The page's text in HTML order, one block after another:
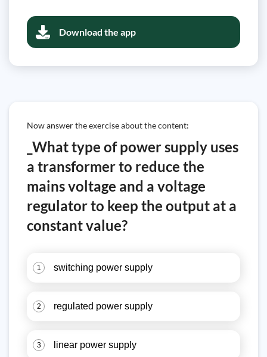
Download the app
Now answer the exercise about the content:
_What type of power supply uses
a transformer to reduce the
mains voltage and a voltage
regulator to keep the output at a
constant value?
1 switching power supply
2 regulated power supply
3 linear power supply